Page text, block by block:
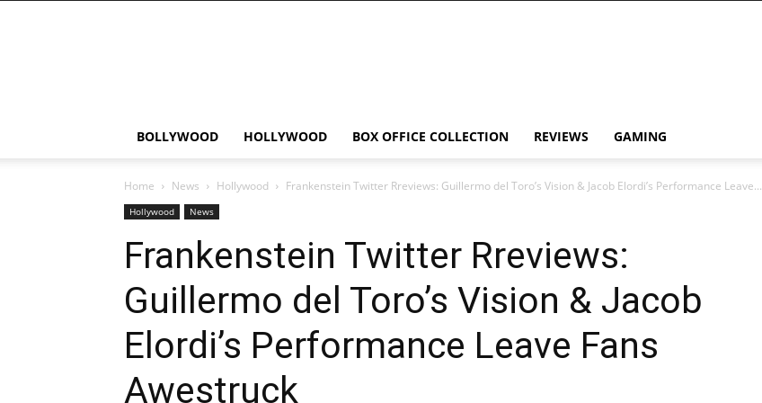
BOLLYWOOD HOLLYWOOD BOX OFFICE COLLECTION REVIEWS GAMING
Home News Hollywood Frankenstein Twitter Rreviews: Guillermo del Toro’s Vision & Jacob Elordi’s Performance Leave...
Hollywood News
Frankenstein Twitter Rreviews:
Guillermo del Toro’s Vision & Jacob
Elordi’s Performance Leave Fans
Awestruck